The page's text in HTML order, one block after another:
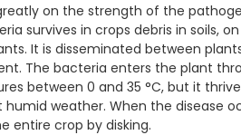
on the strength of the
survives in crops debris in soils,
It is disseminated between
The bacteria enters the plant
between 0 and 35 °C, but it
weather. When the disease
entire crop by disking.